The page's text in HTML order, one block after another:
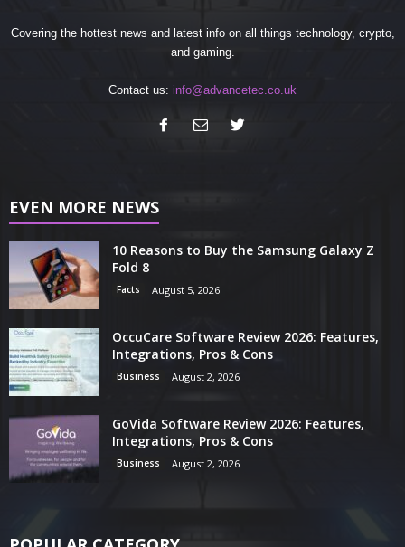
Covering the hottest news and latest info on all things technology, crypto,
and gaming.
Contact us: info@advancetec.co.uk
EVEN MORE NEWS
10 Reasons to Buy the Samsung Galaxy Z
Fold 8
Facts August 5, 2026
OccuCare Software Review 2026: Features,
Integrations, Pros & Cons
Business August 2, 2026
GoVida Software Review 2026: Features,
Integrations, Pros & Cons
Business August 2, 2026